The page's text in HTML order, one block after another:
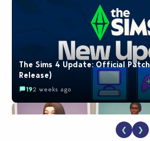
The Sims 4 Update: Official
Release)
192 weeks ago
❮ ❯